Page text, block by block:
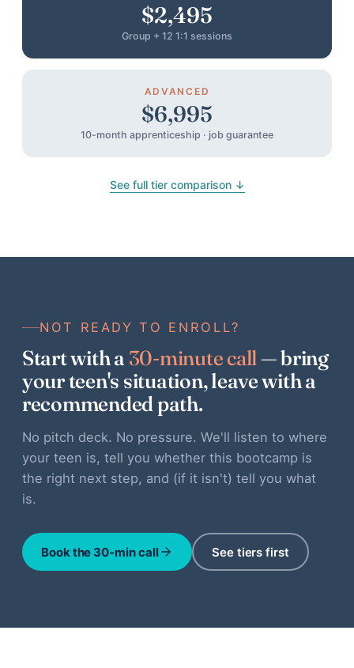
$2,495
Group + 12 1:1 sessions
ADVANCED
$6,995
10-month apprenticeship · job guarantee
See full tier comparison ↓
NOT READY TO ENROLL?
Start with a 30-minute call— bring
your teen's situation, leave with a
recommended path.
No pitch deck. No pressure. We'll listen to where
your teen is, tell you whether this bootcamp is
the right next step, and (if it isn't) tell you what
is.
Book the 30-min call See tiers first